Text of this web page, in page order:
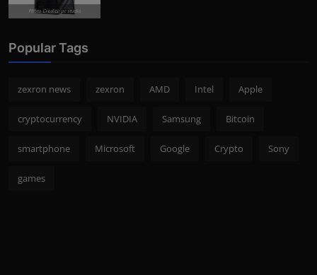
Photo Credits: pc studio
Popular Tags
zexron news zexron AMD Intel Apple
cryptocurrency NVIDIA Samsung Bitcoin
smartphone Microsoft Google Crypto Sony
games